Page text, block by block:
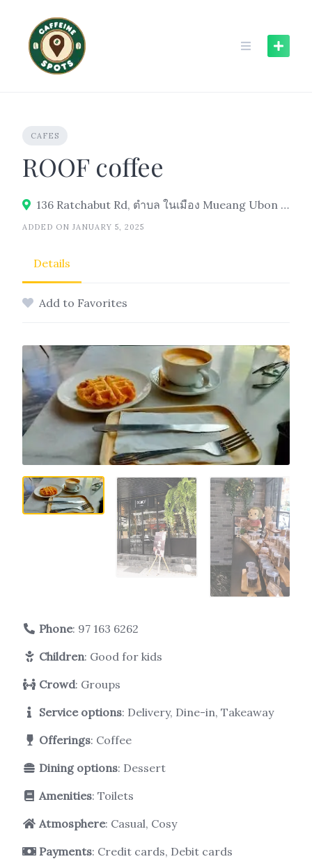
content
CAFES
ROOF coffee
136 Ratchabut Rd, ตำบล ในเมือง Mueang Ubon Ratchathani District, Ubon Ratchathani 34000
ADDED ON JANUARY 5, 2025
Details
Add to Favorites
Phone: 97 163 6262
Children: Good for kids
Crowd: Groups
Service options: Delivery, Dine-in, Takeaway
Offerings: Coffee
Dining options: Dessert
Amenities: Toilets
Atmosphere: Casual, Cosy
Payments: Credit cards, Debit cards